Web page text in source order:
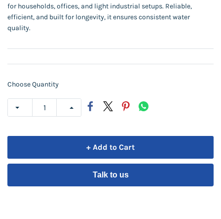
for households, offices, and light industrial setups. Reliable,
efficient, and built for longevity, it ensures consistent water
quality.
Choose Quantity
+ Add to Cart
Talk to us